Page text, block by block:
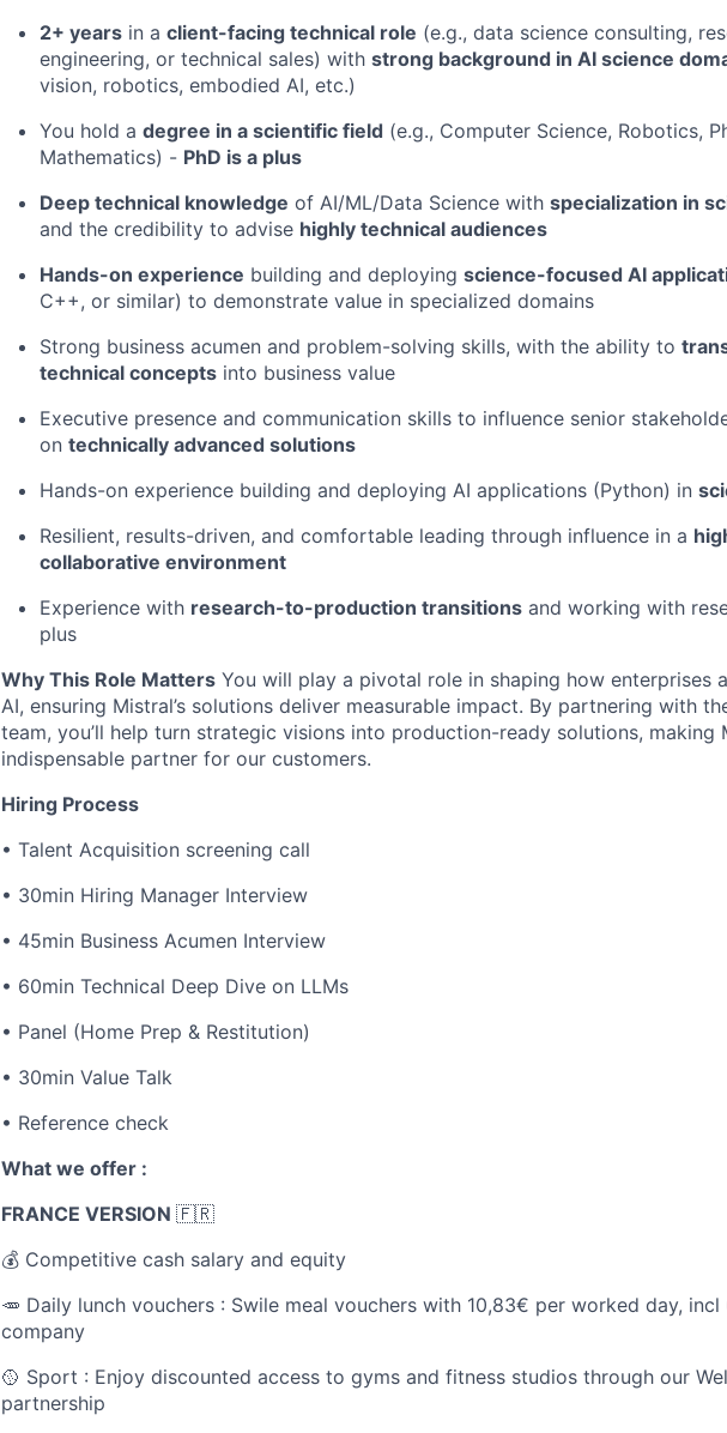
2+ years in a client-facing technical role (e.g., data science consulting,
engineering, or technical sales) with strong background in AI science
vision, robotics, embodied AI, etc.)
You hold a degree in a scientific field (e.g., Computer Science, Robotics,
Mathematics) - PhD is a plus
Deep technical knowledge of AI/ML/Data Science with specialization in
and the credibility to advise highly technical audiences
Hands-on experience building and deploying science-focused AI
C++, or similar) to demonstrate value in specialized domains
Strong business acumen and problem-solving skills, with the ability to
technical concepts into business value
Executive presence and communication skills to influence senior
on technically advanced solutions
Hands-on experience building and deploying AI applications (Python) in
Resilient, results-driven, and comfortable leading through influence in a
collaborative environment
Experience with research-to-production transitions and working with
plus
Why This Role Matters You will play a pivotal role in shaping how enterprises
AI, ensuring Mistral’s solutions deliver measurable impact. By partnering with
team, you’ll help turn strategic visions into production-ready solutions, making
indispensable partner for our customers.
Hiring Process
• Talent Acquisition screening call
• 30min Hiring Manager Interview
• 45min Business Acumen Interview
• 60min Technical Deep Dive on LLMs
• Panel (Home Prep & Restitution)
• 30min Value Talk
• Reference check
What we offer :
FRANCE VERSION 🇫🇷
💰 Competitive cash salary and equity
🥕 Daily lunch vouchers : Swile meal vouchers with 10,83€ per worked day,
company
🥎 Sport : Enjoy discounted access to gyms and fitness studios through our
partnership